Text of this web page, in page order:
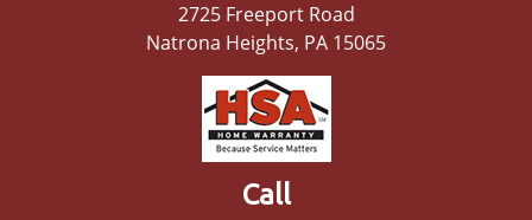
2725 Freeport Road
Natrona Heights, PA 15065
Call